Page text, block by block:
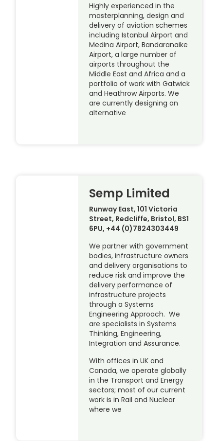
Highly experienced in the
masterplanning, design and
delivery of aviation schemes
including Istanbul Airport and
Medina Airport, Bandaranaike
Airport, a large number of
airports throughout the
Middle East and Africa and a
portfolio of work with Gatwick
and Heathrow Airports. We
are currently designing an
alternative
Semp Limited
Runway East, 101 Victoria
Street, Redcliffe, Bristol, BS1
6PU, +44 (0)7824303449
We partner with government
bodies, infrastructure owners
and delivery organisations to
reduce risk and improve the
delivery performance of
infrastructure projects
through a Systems
Engineering Approach. We
are specialists in Systems
Thinking, Engineering,
Integration and Assurance.
With offices in UK and
Canada, we operate globally
in the Transport and Energy
sectors; most of our current
work is in Rail and Nuclear
where we